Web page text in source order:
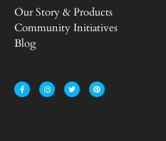
Our Story & Products
Community Initiatives
Blog